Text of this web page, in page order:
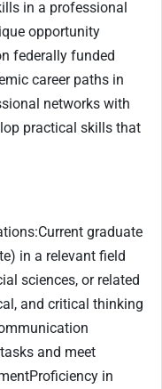
in a professional
opportunity
federally funded
career paths in
networks with
practical skills that
graduate
in a relevant field
sciences, or related
and critical thinking
and meet
in